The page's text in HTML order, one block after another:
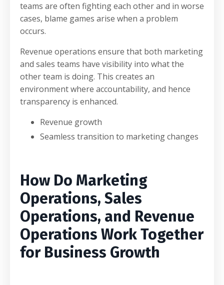
teams are often fighting each other and in worse
cases, blame games arise when a problem
occurs.
Revenue operations ensure that both marketing
and sales teams have visibility into what the
other team is doing. This creates an
environment where accountability, and hence
transparency is enhanced.
Revenue growth
Seamless transition to marketing changes
How Do Marketing
Operations, Sales
Operations, and Revenue
Operations Work Together
for Business Growth